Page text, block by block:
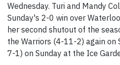
Wednesday. Turi and Mandy
Sunday's 2-0 win over
her second shutout of the
the Warriors (4-11-2) again on
7-1) on Sunday at the Ice